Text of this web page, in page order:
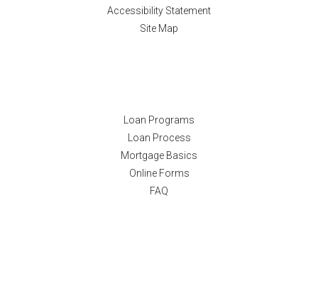
Accessibility Statement
Site Map
Loan Programs
Loan Process
Mortgage Basics
Online Forms
FAQ